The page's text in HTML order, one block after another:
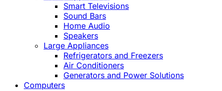
Smart Televisions
Sound Bars
Home Audio
Speakers
Large Appliances
Refrigerators and Freezers
Air Conditioners
Generators and Power Solutions
Computers